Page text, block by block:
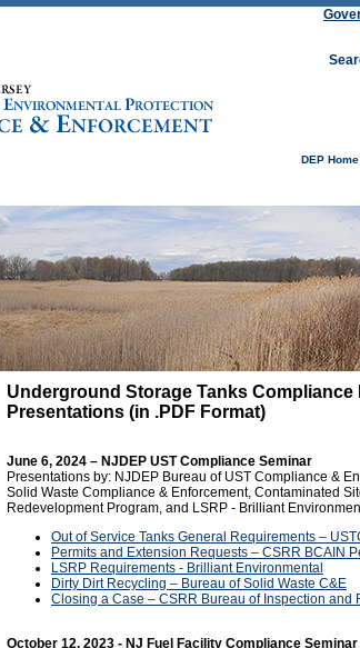
DEP Home
Underground Storage Tanks Compliance
Presentations (in .PDF Format)
June 6, 2024 – NJDEP UST Compliance Seminar
Presentations by: NJDEP Bureau of UST Compliance &
Solid Waste Compliance & Enforcement, Contaminated
Redevelopment Program, and LSRP - Brilliant
Out of Service Tanks General Requirements –
Permits and Extension Requests – CSRR BCAIN
LSRP Requirements - Brilliant Environmental
Dirty Dirt Recycling – Bureau of Solid Waste C&E
Closing a Case – CSRR Bureau of Inspection and
October 12, 2023 - NJ Fuel Facility Compliance Seminar